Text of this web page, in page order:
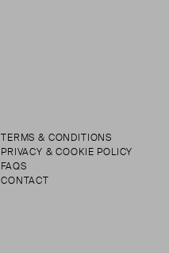
TERMS & CONDITIONS
PRIVACY & COOKIE POLICY
FAQS
CONTACT